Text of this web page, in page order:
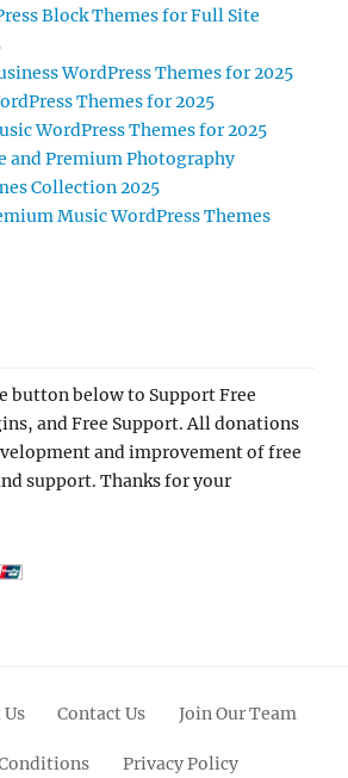
Block Themes for Full Site
WordPress Themes for 2025
Themes for 2025
WordPress Themes for 2025
and Premium Photography
Collection 2025
Music WordPress Themes
button below to Support Free
and Free Support. All donations
and improvement of free
support. Thanks for your
Contact Us Join Our Team
Privacy Policy